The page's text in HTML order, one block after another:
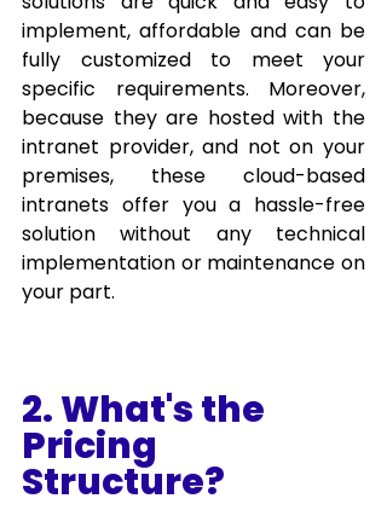
implement, affordable and can be
fully customized to meet your
specific requirements. Moreover,
because they are hosted with the
intranet provider, and not on your
premises, these cloud-based
intranets offer you a hassle-free
solution without any technical
implementation or maintenance on
your part.
2. What's the
Pricing
Structure?